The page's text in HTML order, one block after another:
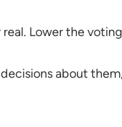
Lower the
about